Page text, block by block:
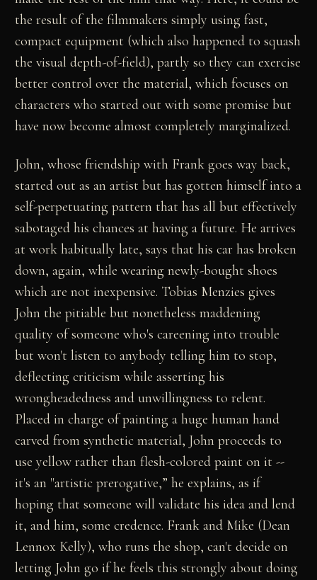
the result of the filmmakers simply using fast,
compact equipment (which also happened to squash
the visual depth-of-field), partly so they can exercise
better control over the material, which focuses on
characters who started out with some promise but
have now become almost completely marginalized.
John, whose friendship with Frank goes way back,
started out as an artist but has gotten himself into a
self-perpetuating pattern that has all but effectively
sabotaged his chances at having a future. He arrives
at work habitually late, says that his car has broken
down, again, while wearing newly-bought shoes
which are not inexpensive. Tobias Menzies gives
John the pitiable but nonetheless maddening
quality of someone who's careening into trouble
but won't listen to anybody telling him to stop,
deflecting criticism while asserting his
wrongheadedness and unwillingness to relent.
Placed in charge of painting a huge human hand
carved from synthetic material, John proceeds to
use yellow rather than flesh-colored paint on it --
it's an "artistic prerogative,” he explains, as if
hoping that someone will validate his idea and lend
it, and him, some credence. Frank and Mike (Dean
Lennox Kelly), who runs the shop, can't decide on
letting John go if he feels this strongly about doing